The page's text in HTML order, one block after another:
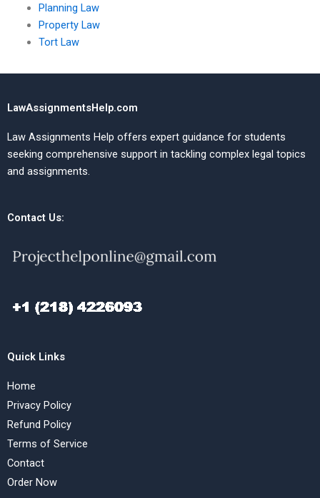
Planning Law
Property Law
Tort Law
LawAssignmentsHelp.com
Law Assignments Help offers expert guidance for students
seeking comprehensive support in tackling complex legal topics
and assignments.
Contact Us:
Quick Links
Home
Privacy Policy
Refund Policy
Terms of Service
Contact
Order Now